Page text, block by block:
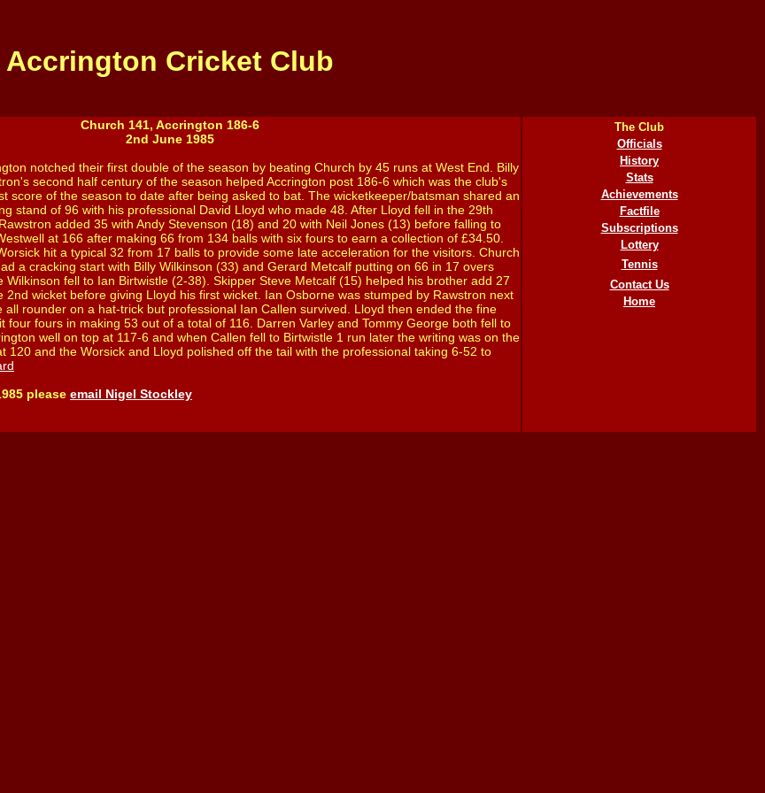
Accrington Cricket Club
Church 141, Accrington 186-6
2nd June 1985
notched their first double of the season by beating Church by 45 runs at West End. Billy
second half century of the season helped Accrington post 186-6 which was the club's
score of the season to date after being asked to bat. The wicketkeeper/batsman shared an
stand of 96 with his professional David Lloyd who made 48. After Lloyd fell in the 29th
added 35 with Andy Stevenson (18) and 20 with Neil Jones (13) before falling to
at 166 after making 66 from 134 balls with six fours to earn a collection of £34.50.
hit a typical 32 from 17 balls to provide some late acceleration for the visitors. Church
a cracking start with Billy Wilkinson (33) and Gerard Metcalf putting on 66 in 17 overs
Wilkinson fell to Ian Birtwistle (2-38). Skipper Steve Metcalf (15) helped his brother add 27
2nd wicket before giving Lloyd his first wicket. Ian Osborne was stumped by Rawstron next
rounder on a hat-trick but professional Ian Callen survived. Lloyd then ended the fine
four fours in making 53 out of a total of 116. Darren Varley and Tommy George both fell to
well on top at 117-6 and when Callen fell to Birtwistle 1 run later the writing was on the
120 and the Worsick and Lloyd polished off the tail with the professional taking 6-52 to
please email Nigel Stockley
The Club
Officials
History
Stats
Achievements
Factfile
Subscriptions
Lottery
Tennis
Contact Us
Home